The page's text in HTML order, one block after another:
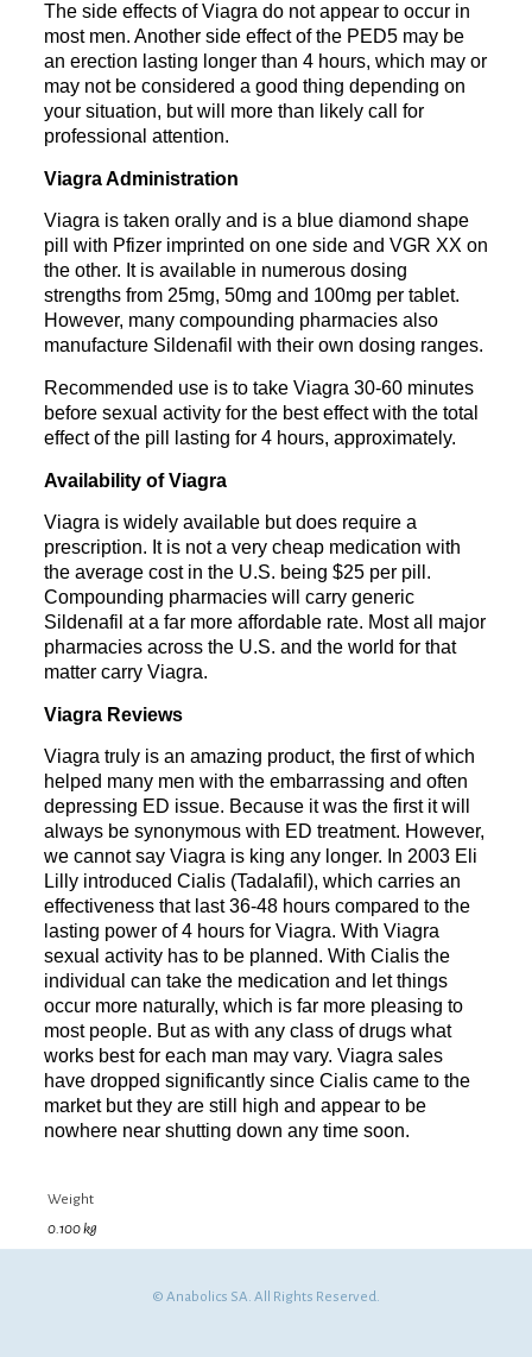
The side effects of Viagra do not appear to occur in
most men. Another side effect of the PED5 may be
an erection lasting longer than 4 hours, which may or
may not be considered a good thing depending on
your situation, but will more than likely call for
professional attention.
Viagra Administration
Viagra is taken orally and is a blue diamond shape
pill with Pfizer imprinted on one side and VGR XX on
the other. It is available in numerous dosing
strengths from 25mg, 50mg and 100mg per tablet.
However, many compounding pharmacies also
manufacture Sildenafil with their own dosing ranges.
Recommended use is to take Viagra 30-60 minutes
before sexual activity for the best effect with the total
effect of the pill lasting for 4 hours, approximately.
Availability of Viagra
Viagra is widely available but does require a
prescription. It is not a very cheap medication with
the average cost in the U.S. being $25 per pill.
Compounding pharmacies will carry generic
Sildenafil at a far more affordable rate. Most all major
pharmacies across the U.S. and the world for that
matter carry Viagra.
Viagra Reviews
Viagra truly is an amazing product, the first of which
helped many men with the embarrassing and often
depressing ED issue. Because it was the first it will
always be synonymous with ED treatment. However,
we cannot say Viagra is king any longer. In 2003 Eli
Lilly introduced Cialis (Tadalafil), which carries an
effectiveness that last 36-48 hours compared to the
lasting power of 4 hours for Viagra. With Viagra
sexual activity has to be planned. With Cialis the
individual can take the medication and let things
occur more naturally, which is far more pleasing to
most people. But as with any class of drugs what
works best for each man may vary. Viagra sales
have dropped significantly since Cialis came to the
market but they are still high and appear to be
nowhere near shutting down any time soon.
Weight
0.100 kg
© Anabolics SA. All Rights Reserved.